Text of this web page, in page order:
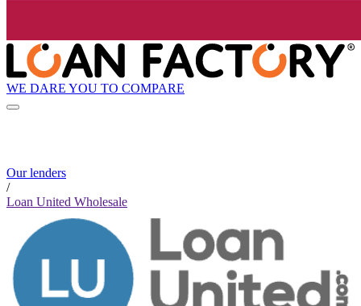
WE DARE YOU TO COMPARE
Our lenders
/
Loan United Wholesale